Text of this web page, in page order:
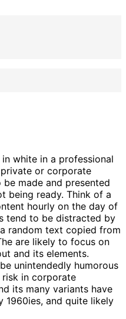
white in a professional
or corporate
made and presented
being ready. Think of a
hourly on the day of
tend to be distracted by
random text copied from
are likely to focus on
and its elements.
unintendedly humorous
in corporate
its many variants have
1960ies, and quite likely